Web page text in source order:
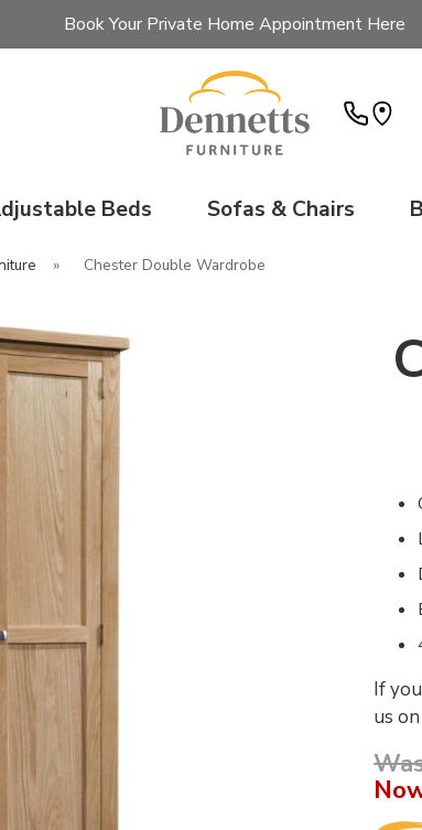
Book Your Private Home Appointment Here
Beds Sofas & Chairs
» Chester Double Wardrobe
If
us